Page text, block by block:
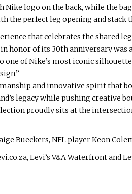
logo on the back, while the
perfect leg opening and stack
that celebrates the shared
of its 30th anniversary was
of Nike’s most iconic
and innovative spirit that
legacy while pushing creative
proudly sits at the
Bueckers, NFL player Keon
Levi’s V&A Waterfront and